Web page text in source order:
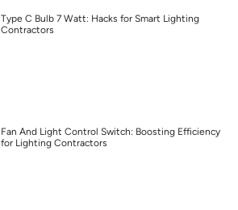
Type C Bulb 7 Watt: Hacks for Smart Lighting
Contractors
Fan And Light Control Switch: Boosting Efficiency
for Lighting Contractors